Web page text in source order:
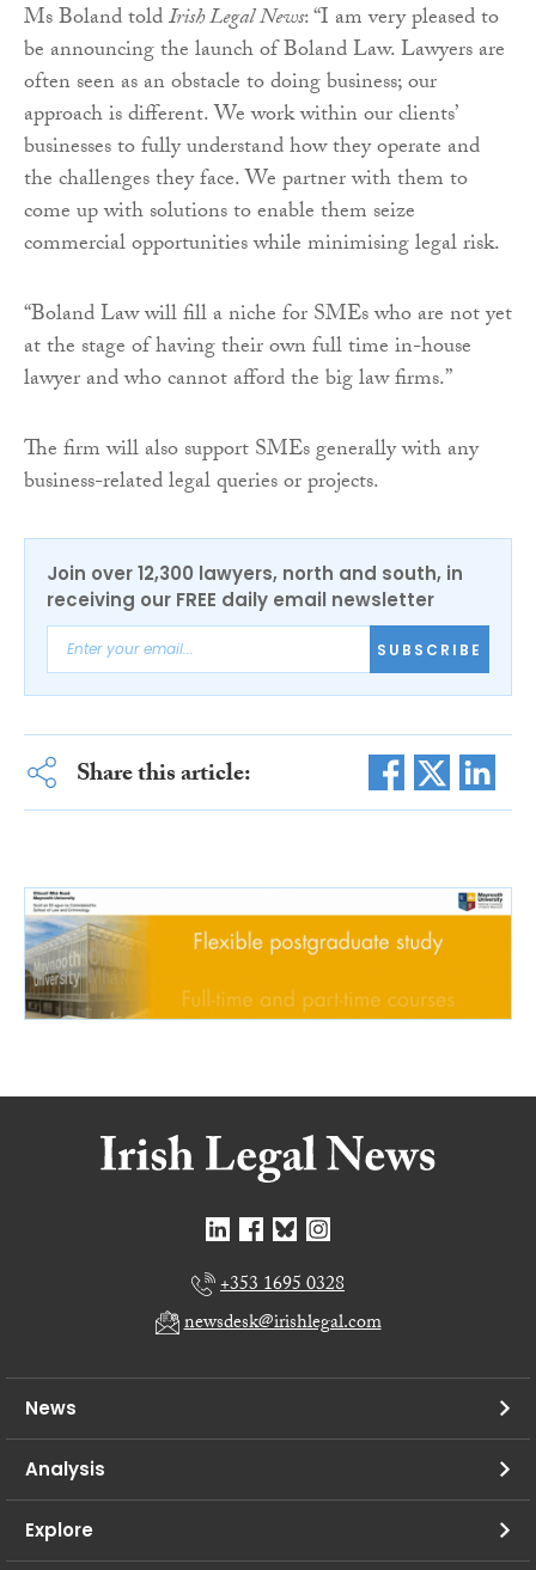
Ms Boland toldIrish Legal News: “I am very pleased to
be announcing the launch of Boland Law. Lawyers are
often seen as an obstacle to doing business; our
approach is different. We work within our clients’
businesses to fully understand how they operate and
the challenges they face. We partner with them to
come up with solutions to enable them seize
commercial opportunities while minimising legal risk.
“Boland Law will fill a niche for SMEs who are not yet
at the stage of having their own full time in-house
lawyer and who cannot afford the big law firms.”
The firm will also support SMEs generally with any
business-related legal queries or projects.
Join over 12,300 lawyers, north and south, in
receiving our FREE daily email newsletter
SUBSCRIBE
Share this article:
+353 1695 0328
newsdesk@irishlegal.com
News
Analysis
Explore